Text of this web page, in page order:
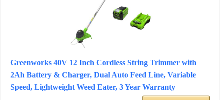
Greenworks 40V 12 Inch Cordless String Trimmer with
2Ah Battery & Charger, Dual Auto Feed Line, Variable
Speed, Lightweight Weed Eater, 3 Year Warranty